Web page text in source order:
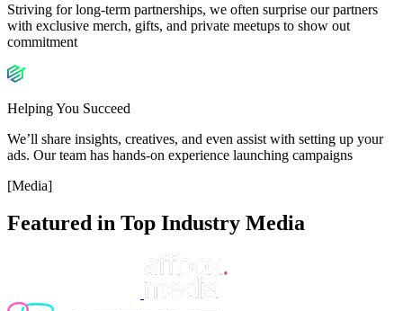
Striving for long-term partnerships, we often surprise our partners
with exclusive merch, gifts, and private meetups to show out
commitment
Helping You Succeed
We’ll share insights, creatives, and even assist with setting up your
ads. Our team has hands-on experience launching campaigns
[Media]
Featured in Top Industry Media